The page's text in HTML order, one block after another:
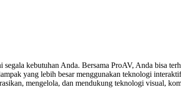
kebutuhan Anda. Bersama ProAV, Anda bisa
yang lebih besar menggunakan teknologi
mengelola, dan mendukung teknologi visual,